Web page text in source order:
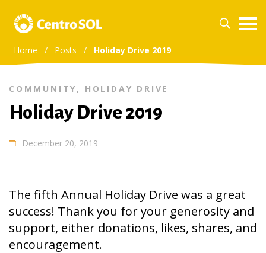
Home / Posts / Holiday Drive 2019
COMMUNITY , HOLIDAY DRIVE
Holiday Drive 2019
December 20, 2019
The fifth Annual Holiday Drive was a great
success! Thank you for your generosity and
support, either donations, likes, shares, and
encouragement.